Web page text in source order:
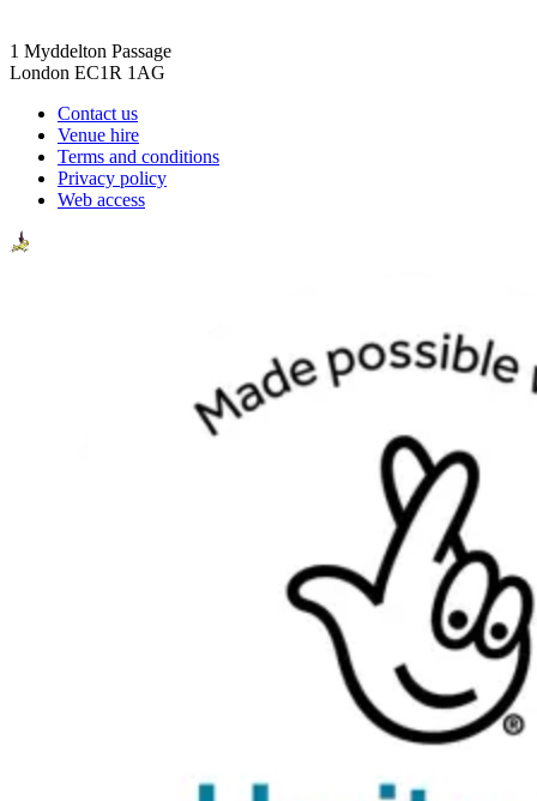
1 Myddelton Passage
London EC1R 1AG
Contact us
Venue hire
Terms and conditions
Privacy policy
Web access